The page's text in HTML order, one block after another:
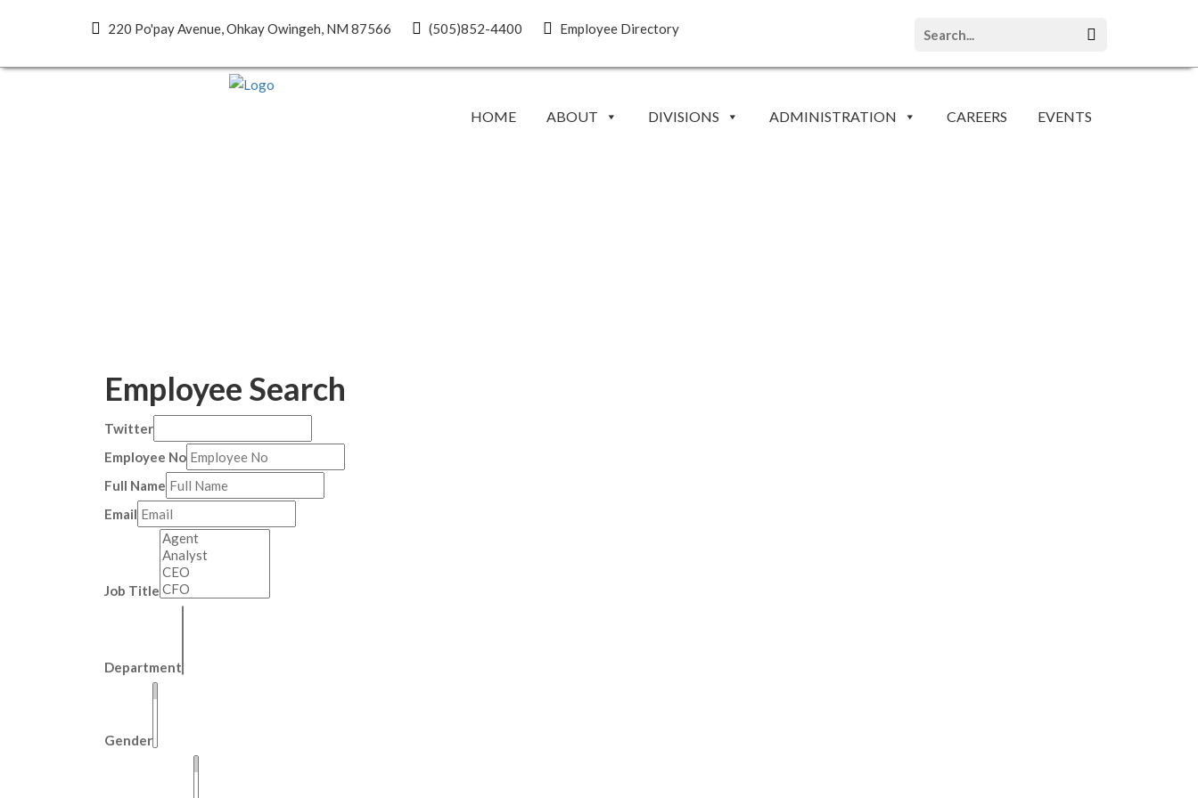
220 Po'pay Avenue, Ohkay Owingeh, NM 87566 (505)852-4400 Employee Directory
HOME ABOUT DIVISIONS ADMINISTRATION CAREERS EVENTS
Employee Search
Twitter
Employee No
Full Name
Email
Job Title
Department
Gender